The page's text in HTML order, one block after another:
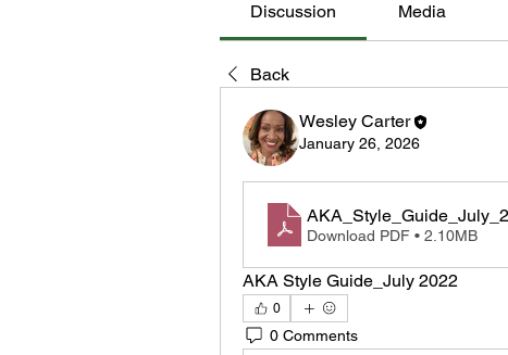
Discussion Media
Back
Wesley Carter
January 26, 2026
Download PDF • 2.10MB
AKA Style Guide_July 2022
0
0 Comments